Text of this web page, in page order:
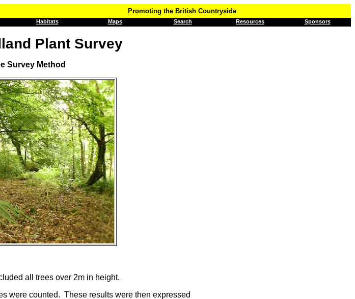
Promoting the British Countryside
Habitats Maps Search Resources Sponsors
Plant Survey
Survey Method
all trees over 2m in height.
were counted. These results were then expressed